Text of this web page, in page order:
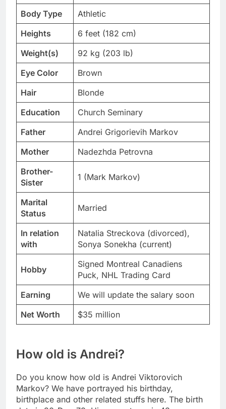
Body Type
Athletic
Heights
6 feet (182 cm)
Weight(s)
92 kg (203 lb)
Eye Color
Brown
Hair
Blonde
Education
Church Seminary
Father
Andrei Grigorievih Markov
Mother
Nadezhda Petrovna
Brother-
Sister
1 (Mark Markov)
Marital
Status
Married
In relation
with
Natalia Streckova (divorced),
Sonya Sonekha (current)
Hobby
Signed Montreal Canadiens
Puck, NHL Trading Card
Earning
We will update the salary soon
Net Worth
$35 million
How old is Andrei?
Do you know how old is Andrei Viktorovich
Markov? We have portrayed his birthday,
birthplace and other related stuffs here. The birth